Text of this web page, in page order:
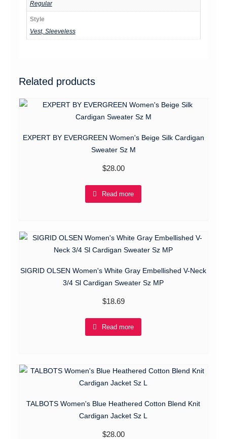
Regular
Style
Vest, Sleeveless
Related products
EXPERT BY EVERGREEN Women's Beige Silk Cardigan
Sweater Sz M
$28.00
Read more
SIGRID OLSEN Women's White Gray Embellished V-Neck
3/4 Sl Cardigan Sweater Sz MP
$18.69
Read more
TALBOTS Women's Blue Heathered Cotton Blend Knit
Cardigan Jacket Sz L
$28.00